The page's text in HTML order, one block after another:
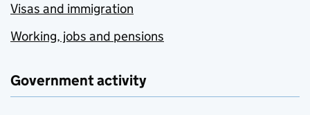
Visas and immigration
Working, jobs and pensions
Government activity